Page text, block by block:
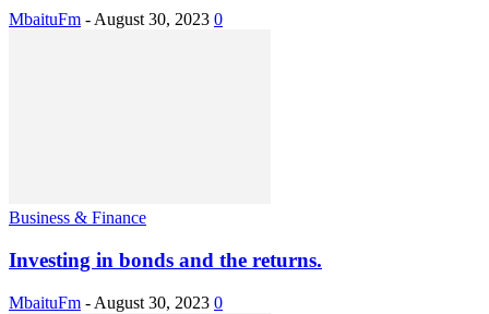
MbaituFm - August 30, 2023 0
Business & Finance
Investing in bonds and the returns.
MbaituFm - August 30, 2023 0